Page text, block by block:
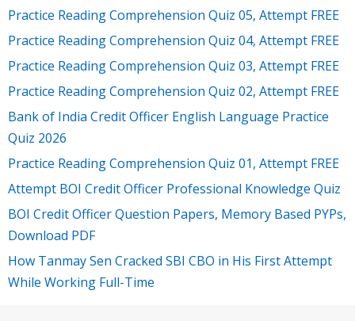
Practice Reading Comprehension Quiz 05, Attempt FREE
Practice Reading Comprehension Quiz 04, Attempt FREE
Practice Reading Comprehension Quiz 03, Attempt FREE
Practice Reading Comprehension Quiz 02, Attempt FREE
Bank of India Credit Officer English Language Practice
Quiz 2026
Practice Reading Comprehension Quiz 01, Attempt FREE
Attempt BOI Credit Officer Professional Knowledge Quiz
BOI Credit Officer Question Papers, Memory Based PYPs,
Download PDF
How Tanmay Sen Cracked SBI CBO in His First Attempt
While Working Full-Time